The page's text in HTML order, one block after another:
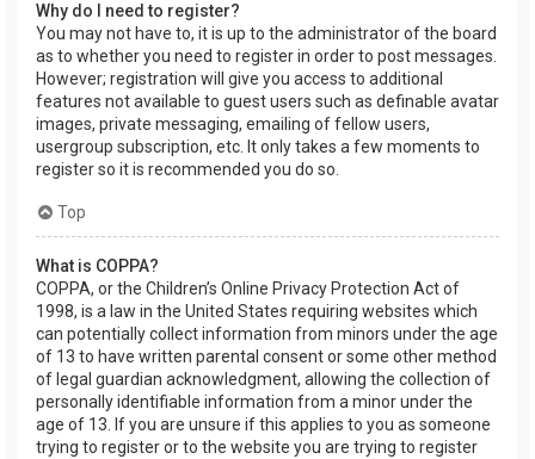
Why do I need to register?
You may not have to, it is up to the administrator of the board
as to whether you need to register in order to post messages.
However; registration will give you access to additional
features not available to guest users such as definable avatar
images, private messaging, emailing of fellow users,
usergroup subscription, etc. It only takes a few moments to
register so it is recommended you do so.
Top
What is COPPA?
COPPA, or the Children’s Online Privacy Protection Act of
1998, is a law in the United States requiring websites which
can potentially collect information from minors under the age
of 13 to have written parental consent or some other method
of legal guardian acknowledgment, allowing the collection of
personally identifiable information from a minor under the
age of 13. If you are unsure if this applies to you as someone
trying to register or to the website you are trying to register